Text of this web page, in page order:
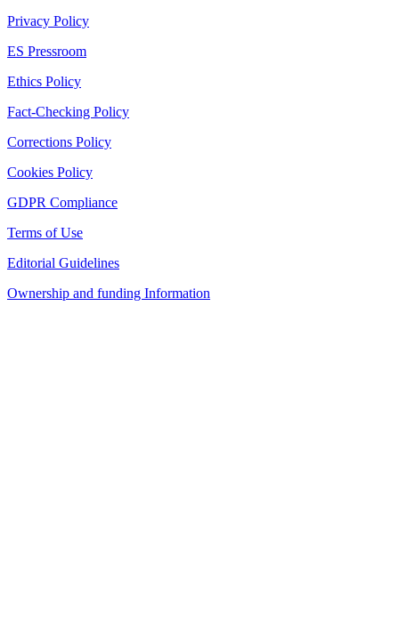
Privacy Policy
ES Pressroom
Ethics Policy
Fact-Checking Policy
Corrections Policy
Cookies Policy
GDPR Compliance
Terms of Use
Editorial Guidelines
Ownership and funding Information